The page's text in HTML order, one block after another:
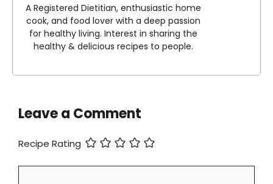
A Registered Dietitian, enthusiastic home
cook, and food lover with a deep passion
for healthy living. Interest in sharing the
healthy & delicious recipes to people.
Leave a Comment
Recipe Rating